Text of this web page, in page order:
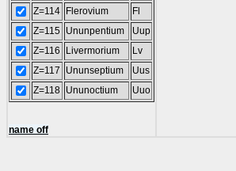
Z=114
Flerovium
Fl
Z=115 Ununpentium
Uup
Z=116
Livermorium
Lv
Z=117
Ununseptium
Uus
Z=118 Ununoctium Uuo
name off